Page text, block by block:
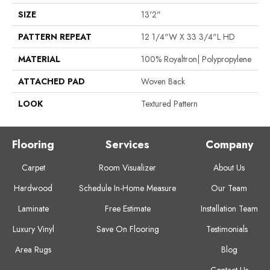
SIZE
13'2"
PATTERN REPEAT
12 1/4"W X 33 3/4"L HD
MATERIAL
100% Royaltron| Polypropylene
ATTACHED PAD
Woven Back
LOOK
Textured Pattern
Flooring
Carpet
Hardwood
Laminate
Luxury Vinyl
Area Rugs
Services
Room Visualizer
Schedule In-Home Measure
Free Estimate
Save On Flooring
Company
About Us
Our Team
Installation Team
Testimonials
Blog